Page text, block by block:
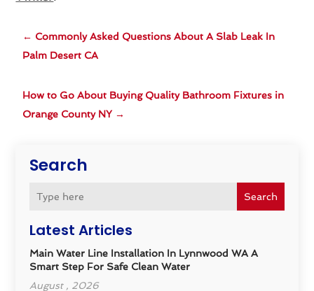
Search
Search
Latest Articles
Main Water Line Installation In Lynnwood WA A
Smart Step For Safe Clean Water
August , 2026
← Commonly Asked Questions About A Slab Leak In
Palm Desert CA
How to Go About Buying Quality Bathroom Fixtures in
Orange County NY→